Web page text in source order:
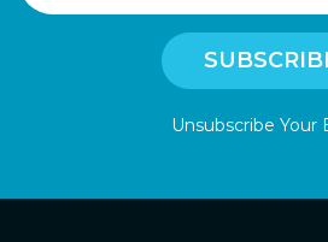
Unsubscribe Your